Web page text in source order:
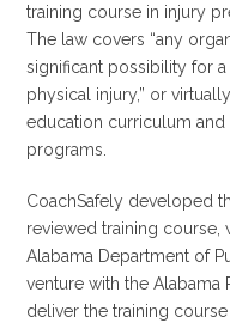
training course in injury
The law covers “any
significant possibility for
physical injury,” or
education curriculum
programs.
CoachSafely developed
reviewed training
Alabama Department of
venture with the Alabama
deliver the training